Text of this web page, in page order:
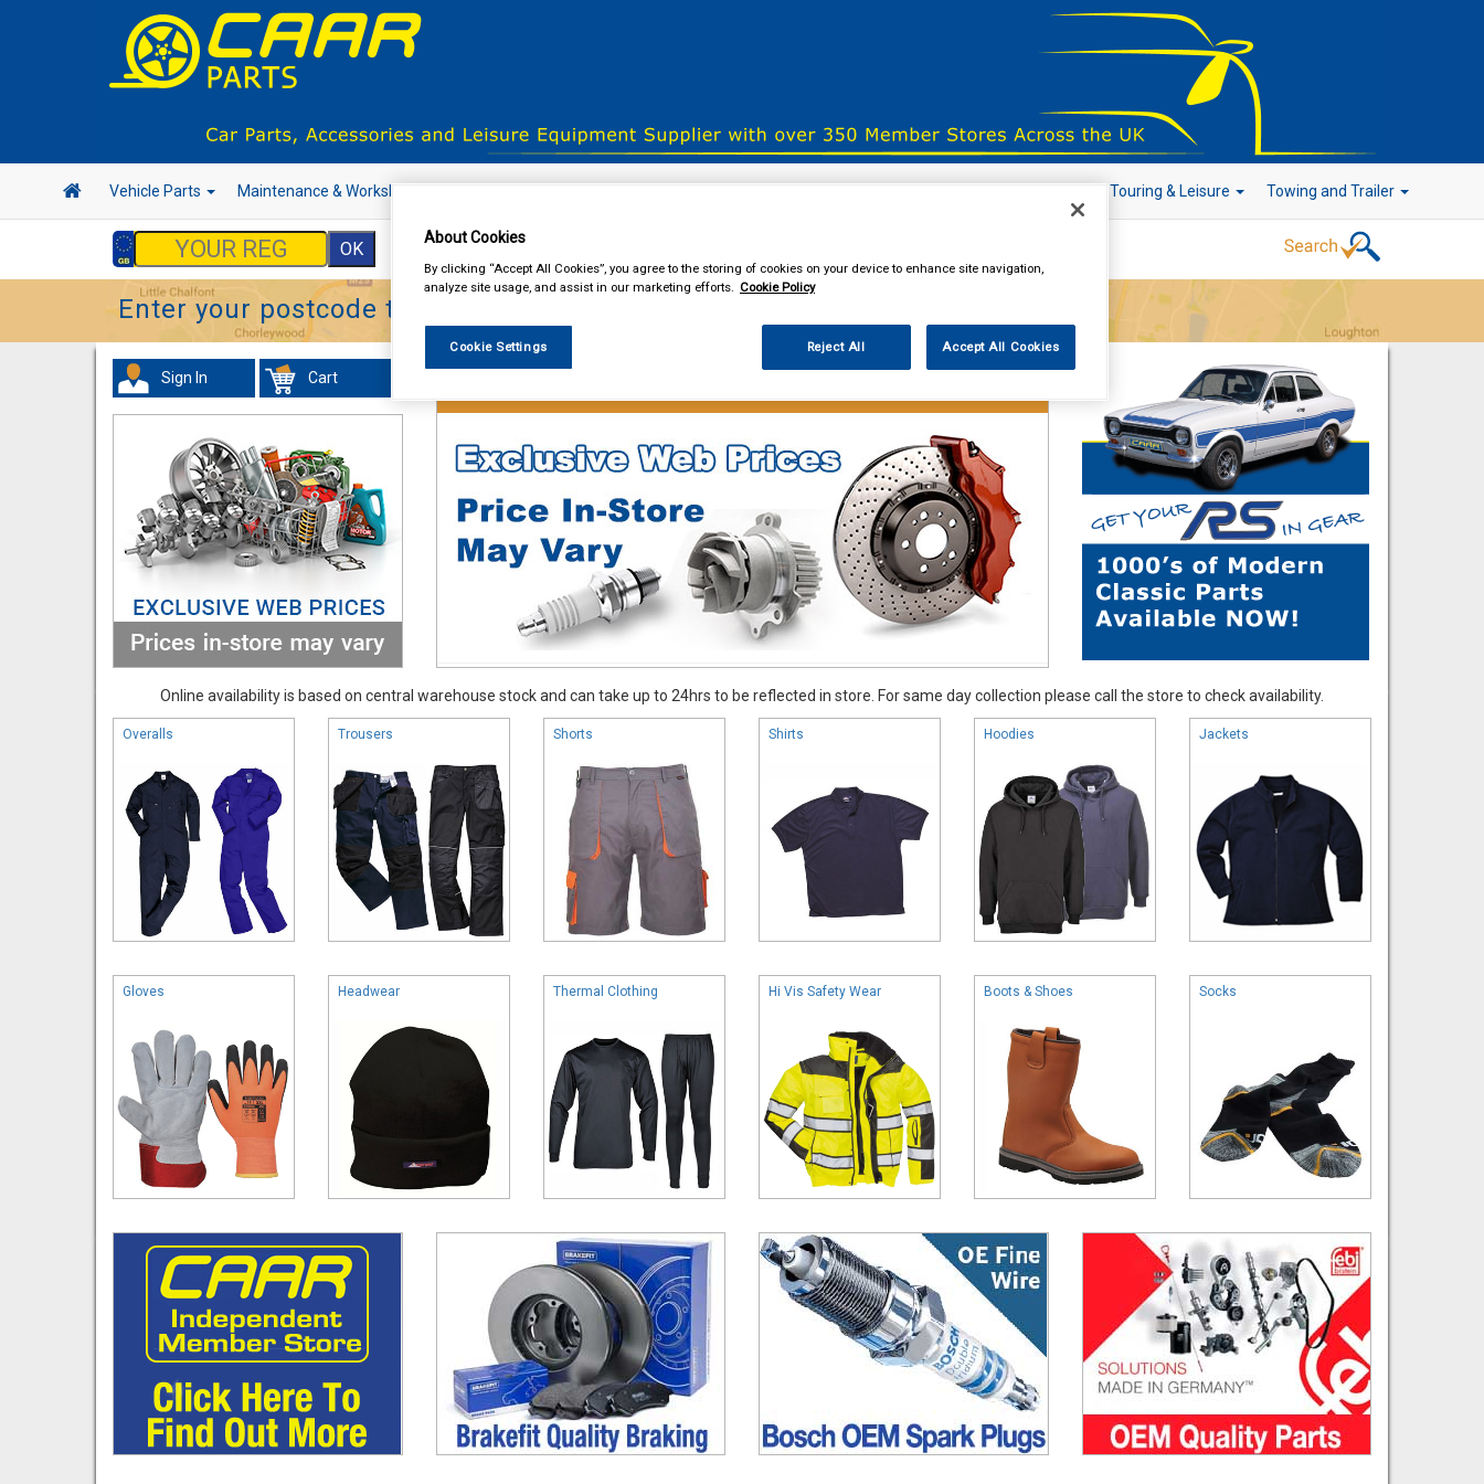
Vehicle Parts Maintenance & Workshop Touring & Leisure Towing and Trailer
Enter your postcode to find your local store
Sign In Cart
Online availability is based on central warehouse stock and can take up to 24hrs to be reflected in store. For same day collection please call the store to check availability.
Overalls Trousers Shorts Shirts Hoodies Jackets
Gloves Headwear Thermal Clothing Hi Vis Safety Wear Boots & Shoes Socks
About Cookies
By clicking “Accept All Cookies”, you agree to the storing of cookies on your device to enhance site navigation,
analyze site usage, and assist in our marketing efforts. Cookie Policy
Cookie Settings Reject All Accept All Cookies